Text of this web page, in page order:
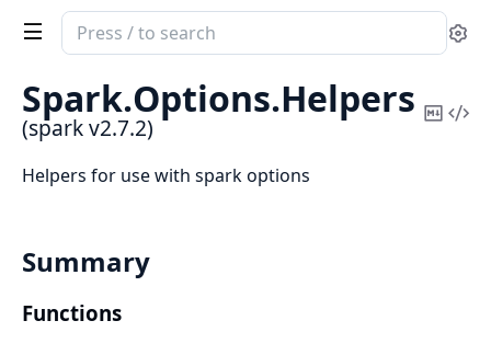
Search
documentation
spark
Spark.Options.Helpers
(spark v2.7.2)
Copy
Helpers for use with spark options
Summary
Functions